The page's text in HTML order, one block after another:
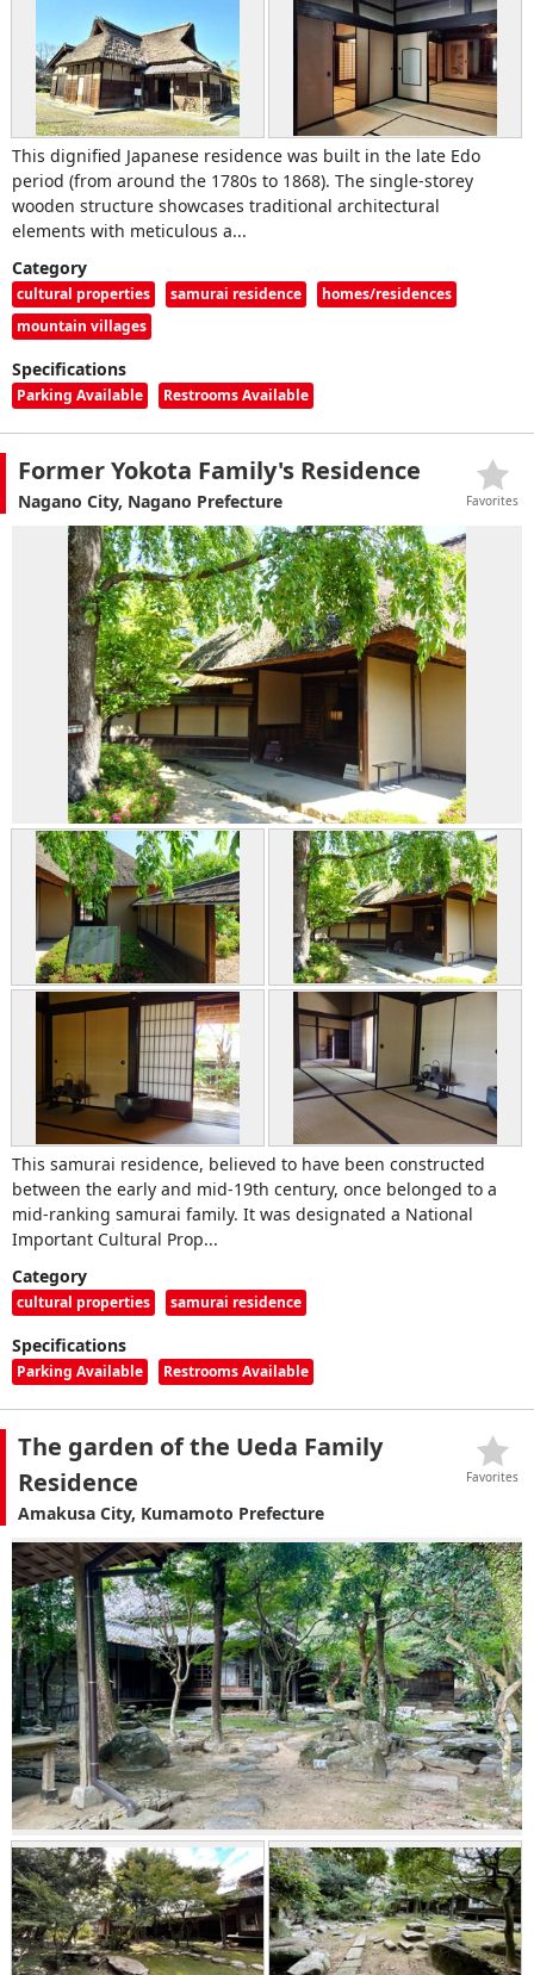
This dignified Japanese residence was built in the late Edo
period (from around the 1780s to 1868). The single-storey
wooden structure showcases traditional architectural
elements with meticulous a...
Category
cultural properties samurai residence
homes/residences
mountain villages
Specifications
Parking Available Restrooms Available
Former Yokota Family's Residence
Nagano City, Nagano Prefecture
This samurai residence, believed to have been constructed
between the early and mid-19th century, once belonged to a
mid-ranking samurai family. It was designated a National
Important Cultural Prop...
Category
cultural properties samurai residence
Specifications
Parking Available Restrooms Available
Favorites
The garden of the Ueda Family
Residence
Amakusa City, Kumamoto Prefecture
Favorites